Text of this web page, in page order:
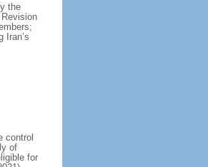
the
Iran’s
control
of
for